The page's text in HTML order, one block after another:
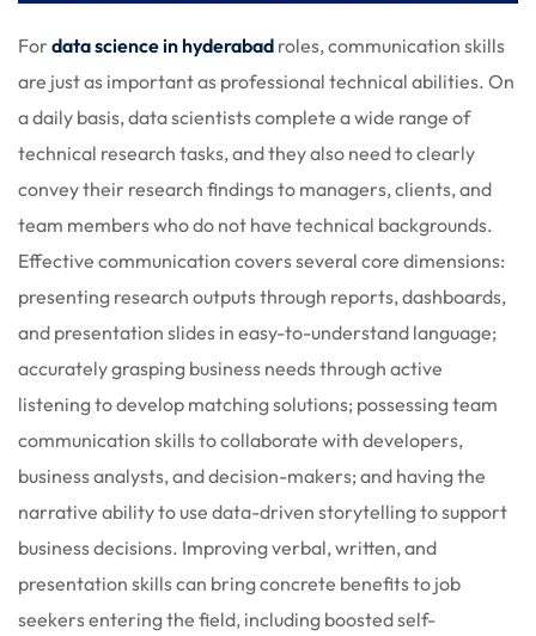
For data science in hyderabad roles, communication skills
are just as important as professional technical abilities. On
a daily basis, data scientists complete a wide range of
technical research tasks, and they also need to clearly
convey their research findings to managers, clients, and
team members who do not have technical backgrounds.
Effective communication covers several core dimensions:
presenting research outputs through reports, dashboards,
and presentation slides in easy-to-understand language;
accurately grasping business needs through active
listening to develop matching solutions; possessing team
communication skills to collaborate with developers,
business analysts, and decision-makers; and having the
narrative ability to use data-driven storytelling to support
business decisions. Improving verbal, written, and
presentation skills can bring concrete benefits to job
seekers entering the field, including boosted self-